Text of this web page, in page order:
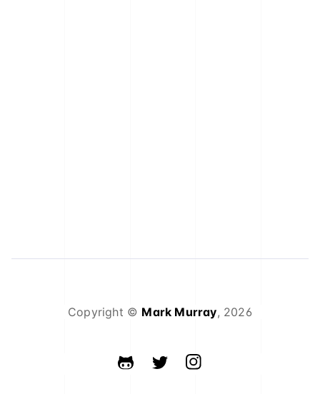
Copyright © Mark Murray, 2026